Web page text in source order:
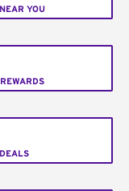
YOU